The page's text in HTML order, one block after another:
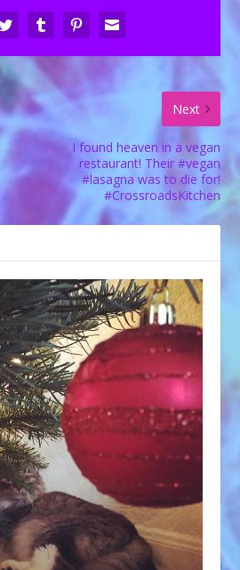
Next
I found heaven in a vegan
restaurant! Their #vegan
#lasagna was to die for!
#CrossroadsKitchen